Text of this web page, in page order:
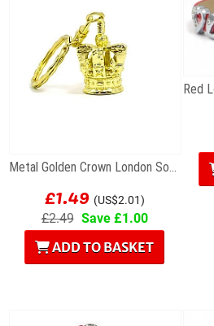
Metal Golden Crown London Souvenir Keyring
£1.49 (US$2.01)
£2.49 Save £1.00
ADD TO BASKET